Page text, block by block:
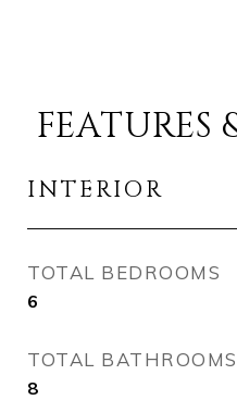
FEATURES
INTERIOR
TOTAL BEDROOMS
6
TOTAL BATHROOMS
8